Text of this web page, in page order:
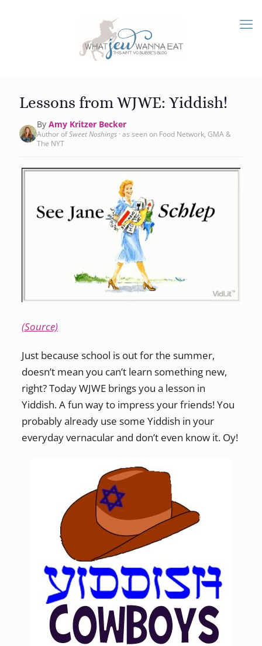
Lessons from WJWE: Yiddish!
By Amy Kritzer Becker
Author ofSweet Noshings · as seen on Food Network, GMA &
The NYT
(Source)
Just because school is out for the summer,
doesn’t mean you can’t learn something new,
right? Today WJWE brings you a lesson in
Yiddish. A fun way to impress your friends! You
probably already use some Yiddish in your
everyday vernacular and don’t even know it. Oy!